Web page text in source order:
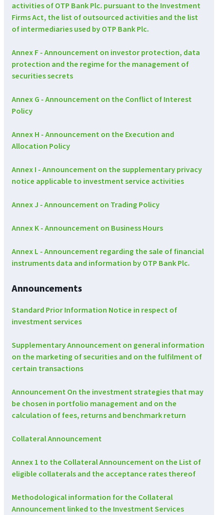
activities of OTP Bank Plc. pursuant to the Investment
Firms Act, the list of outsourced activities and the list
of intermediaries used by OTP Bank Plc.
Annex F - Announcement on investor protection, data
protection and the regime for the management of
securities secrets
Annex G - Announcement on the Conflict of Interest
Policy
Annex H - Announcement on the Execution and
Allocation Policy
Annex I - Announcement on the supplementary privacy
notice applicable to investment service activities
Annex J - Announcement on Trading Policy
Annex K - Announcement on Business Hours
Annex L - Announcement regarding the sale of financial
instruments data and information by OTP Bank Plc.
Announcements
Standard Prior Information Notice in respect of
investment services
Supplementary Announcement on general information
on the marketing of securities and on the fulfilment of
certain transactions
Announcement On the investment strategies that may
be chosen in portfolio management and on the
calculation of fees, returns and benchmark return
Collateral Announcement
Annex 1 to the Collateral Announcement on the List of
eligible collaterals and the acceptance rates thereof
Methodological information for the Collateral
Announcement linked to the Investment Services